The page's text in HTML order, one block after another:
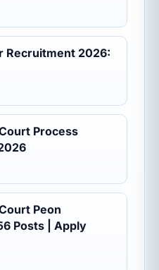
Recruitment 2026:
Process
Peon
Posts | Apply